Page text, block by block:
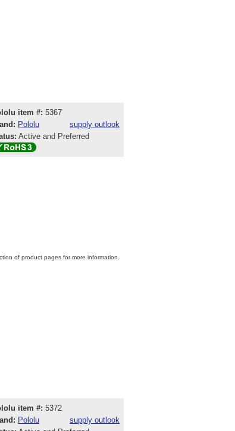
item #: 5367
Pololu
supply outlook
Active and Preferred
of product pages for more information.
item #: 5372
Pololu
supply outlook